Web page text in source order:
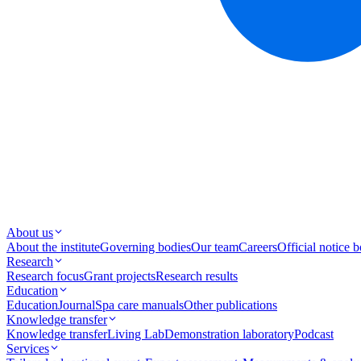
About us
About the instituteGoverning bodiesOur teamCareersOfficial notice
Research
Research focusGrant projectsResearch results
Education
EducationJournalSpa care manualsOther publications
Knowledge transfer
Knowledge transferLiving LabDemonstration laboratoryPodcast
Services